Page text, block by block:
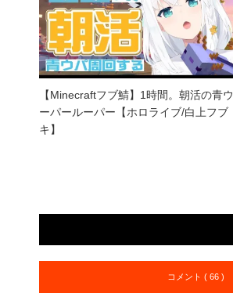
【Minecraftフブ鯖】1時間。朝活の青ウ
ーパールーパー【ホロライブ/白上フブ
キ】
コメント ( 66 )